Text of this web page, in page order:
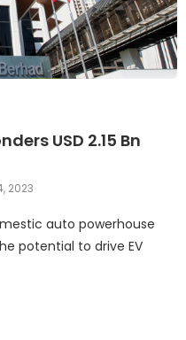
USD 2.15 Bn
2023
auto powerhouse
potential to drive EV